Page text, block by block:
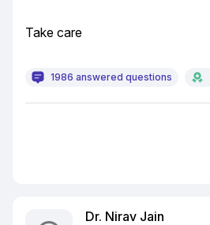
Take care
1986 answered questions
Dr. Nirav Jain